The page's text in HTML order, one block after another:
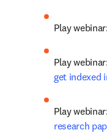
Play webinar:
Play webinar:
get indexed
Play webinar:
research